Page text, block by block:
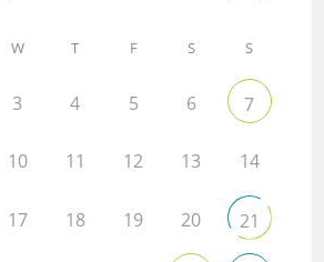
W T F S S
3 4 5 6 7
10 11 12 13 14
17 18 19 20 21